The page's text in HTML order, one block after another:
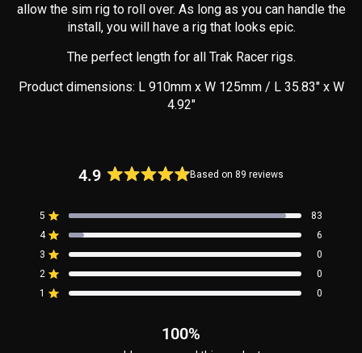
allow the sim rig to roll over. As long as you can handle the
install, you will have a rig that looks epic.
The perfect length for all Trak Racer rigs.
Product dimensions: L 910mm x W 125mm / L 35.83" x W
4.92"
4.9
out
of
5
stars
Based on 89 reviews
5 Rated out of 5 stars 83
Total
5
star
reviews:
4 Rated out of 5 stars 6
Total
4
star
reviews:
3 Rated out of 5 stars 0
Total
3
star
reviews:
2 Rated out of 5 stars 0
Total
2
star
reviews:
1 Rated out of 5 stars 0
Total
1
star
reviews:
100%